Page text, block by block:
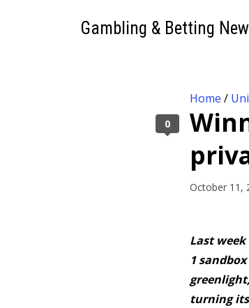
Gambling & Betting
Home /
October 11,
Last
1
turning
0